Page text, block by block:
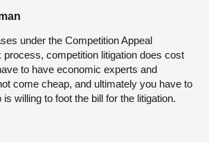
under the Competition Appeal
process, competition litigation does cost
to have economic experts and
come cheap, and ultimately you have to
willing to foot the bill for the litigation.